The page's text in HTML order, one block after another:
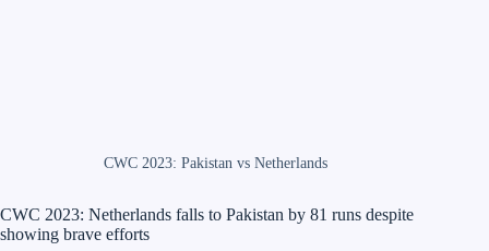
CWC 2023: Pakistan vs Netherlands
CWC 2023: Netherlands falls to Pakistan by 81 runs despite
showing brave efforts